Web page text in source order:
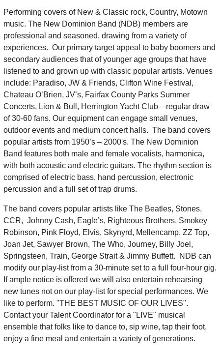
Performing covers of New & Classic rock, Country, Motown
music. The New Dominion Band (NDB) members are
professional and seasoned, drawing from a variety of
experiences. Our primary target appeal to baby boomers and
secondary audiences that of younger age groups that have
listened to and grown up with classic popular artists. Venues
include: Paradiso, JW & Friends, Clifton Wine Festival,
Chateau O’Brien, JV’s, Fairfax County Parks Summer
Concerts, Lion & Bull, Herrington Yacht Club—regular draw
of 30-60 fans. Our equipment can engage small venues,
outdoor events and medium concert halls. The band covers
popular artists from 1950’s – 2000's. The New Dominion
Band features both male and female vocalists, harmonica,
with both acoustic and electric guitars. The rhythm section is
comprised of electric bass, hand percussion, electronic
percussion and a full set of trap drums.
The band covers popular artists like The Beatles, Stones,
CCR, Johnny Cash, Eagle’s, Righteous Brothers, Smokey
Robinson, Pink Floyd, Elvis, Skynyrd, Mellencamp, ZZ Top,
Joan Jet, Sawyer Brown, The Who, Journey, Billy Joel,
Springsteen, Train, George Strait & Jimmy Buffett. NDB can
modify our play-list from a 30-minute set to a full four-hour gig.
If ample notice is offered we will also entertain rehearsing
new tunes not on our play-list for special performances. We
like to perform. "THE BEST MUSIC OF OUR LIVES".
Contact your Talent Coordinator for a "LIVE" musical
ensemble that folks like to dance to, sip wine, tap their foot,
enjoy a fine meal and entertain a variety of generations.